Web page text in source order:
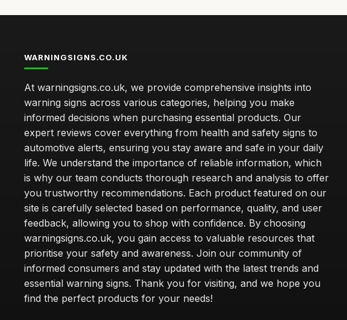
WARNINGSIGNS.CO.UK
At warningsigns.co.uk, we provide comprehensive insights into
warning signs across various categories, helping you make
informed decisions when purchasing essential products. Our
expert reviews cover everything from health and safety signs to
automotive alerts, ensuring you stay aware and safe in your daily
life. We understand the importance of reliable information, which
is why our team conducts thorough research and analysis to offer
you trustworthy recommendations. Each product featured on our
site is carefully selected based on performance, quality, and user
feedback, allowing you to shop with confidence. By choosing
warningsigns.co.uk, you gain access to valuable resources that
prioritise your safety and awareness. Join our community of
informed consumers and stay updated with the latest trends and
essential warning signs. Thank you for visiting, and we hope you
find the perfect products for your needs!